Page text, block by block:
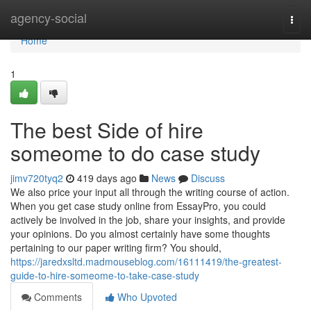
agency-social
Home
Home
1
The best Side of hire
someome to do case study
jimv720tyq2 419 days ago News
Discuss
We also price your input all through the writing course of action.
When you get case study online from EssayPro, you could
actively be involved in the job, share your insights, and provide
your opinions. Do you almost certainly have some thoughts
pertaining to our paper writing firm? You should,
https://jaredxsltd.madmouseblog.com/16111419/the-greatest-
guide-to-hire-someome-to-take-case-study
Comments
Who Upvoted